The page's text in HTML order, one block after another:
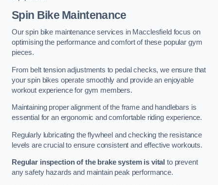
Spin Bike Maintenance
Our spin bike maintenance services in Macclesfield focus on
optimising the performance and comfort of these popular gym
pieces.
From belt tension adjustments to pedal checks, we ensure that
your spin bikes operate smoothly and provide an enjoyable
workout experience for gym members.
Maintaining proper alignment of the frame and handlebars is
essential for an ergonomic and comfortable riding experience.
Regularly lubricating the flywheel and checking the resistance
levels are crucial to ensure consistent and effective workouts.
Regular inspection of the brake system is vital to prevent
any safety hazards and maintain peak performance.